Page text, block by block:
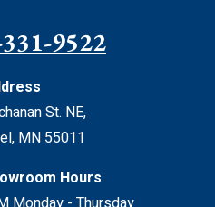
9522
St. NE,
, MN 55011
Hours